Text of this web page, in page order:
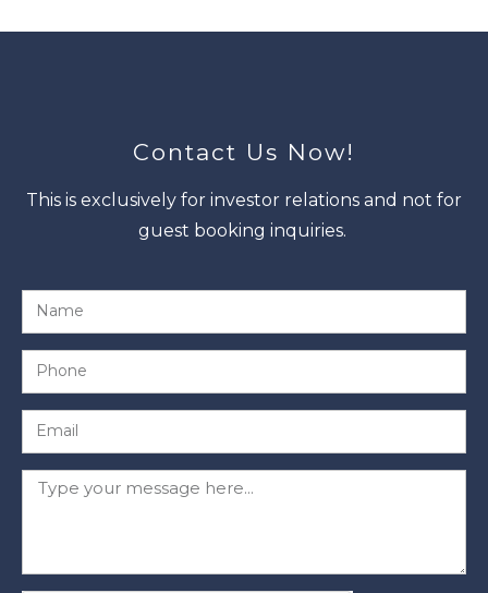
Contact Us Now!
This is exclusively for investor relations and not for
guest booking inquiries.